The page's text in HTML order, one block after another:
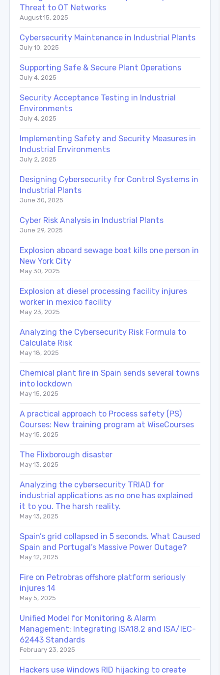
Threat to OT Networks
August 15, 2025
Cybersecurity Maintenance in Industrial Plants
July 10, 2025
Supporting Safe & Secure Plant Operations
July 4, 2025
Security Acceptance Testing in Industrial
Environments
July 4, 2025
Implementing Safety and Security Measures in
Industrial Environments
July 2, 2025
Designing Cybersecurity for Control Systems in
Industrial Plants
June 30, 2025
Cyber Risk Analysis in Industrial Plants
June 29, 2025
Explosion aboard sewage boat kills one person in
New York City
May 30, 2025
Explosion at diesel processing facility injures
worker in mexico facility
May 23, 2025
Analyzing the Cybersecurity Risk Formula to
Calculate Risk
May 18, 2025
Chemical plant fire in Spain sends several towns
into lockdown
May 15, 2025
A practical approach to Process safety (PS)
Courses: New training program at WiseCourses
May 15, 2025
The Flixborough disaster
May 13, 2025
Analyzing the cybersecurity TRIAD for
industrial applications as no one has explained
it to you. The harsh reality.
May 13, 2025
Spain’s grid collapsed in 5 seconds. What Caused
Spain and Portugal’s Massive Power Outage?
May 12, 2025
Fire on Petrobras offshore platform seriously
injures 14
May 5, 2025
Unified Model for Monitoring & Alarm
Management: Integrating ISA18.2 and ISA/IEC-
62443 Standards
February 23, 2025
Hackers use Windows RID hijacking to create